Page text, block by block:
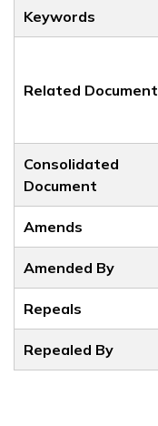
Keywords
Related Document
Consolidated
Document
Amends
Amended By
Repeals
Repealed By